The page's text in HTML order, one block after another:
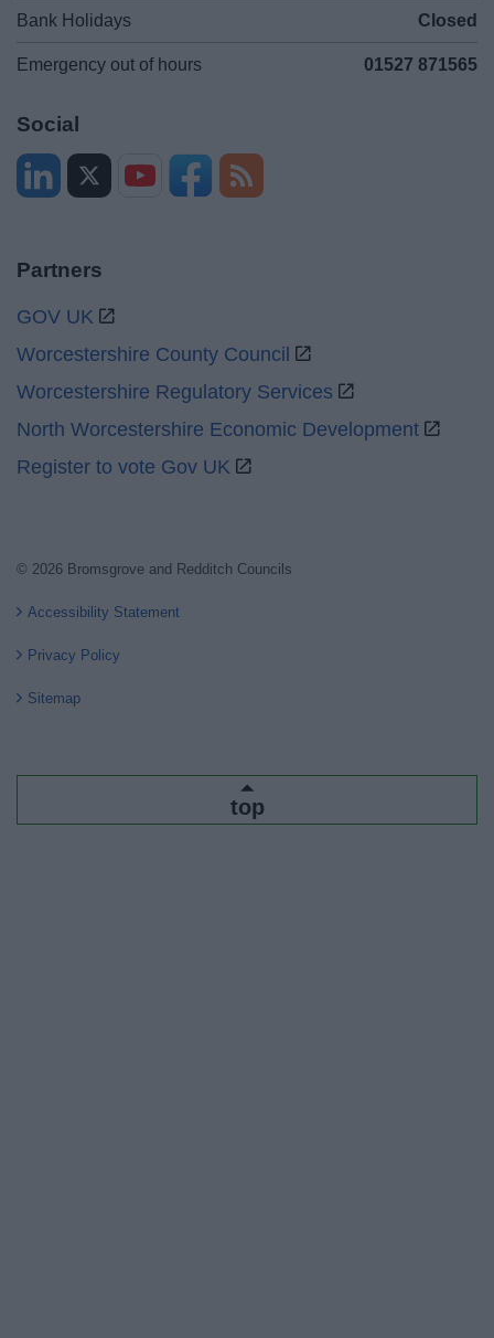
Bank Holidays Closed
Emergency out of hours 01527 871565
Social
Partners
GOV UK
Worcestershire County Council
Worcestershire Regulatory Services
North Worcestershire Economic Development
Register to vote Gov UK
© 2026 Bromsgrove and Redditch Councils
Accessibility Statement
Privacy Policy
Sitemap
top